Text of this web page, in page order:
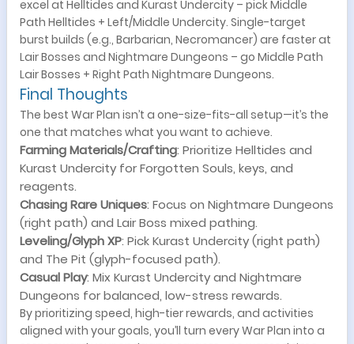
excel at Helltides and Kurast Undercity – pick Middle
Path Helltides + Left/Middle Undercity. Single-target
burst builds (e.g., Barbarian, Necromancer) are faster at
Lair Bosses and Nightmare Dungeons – go Middle Path
Lair Bosses + Right Path Nightmare Dungeons.
Final Thoughts
The best War Plan isn’t a one-size-fits-all setup—it’s the
one that matches what you want to achieve.
Farming Materials/Crafting: Prioritize Helltides and
Kurast Undercity for Forgotten Souls, keys, and
reagents.
Chasing Rare Uniques: Focus on Nightmare Dungeons
(right path) and Lair Boss mixed pathing.
Leveling/Glyph XP: Pick Kurast Undercity (right path)
and The Pit (glyph-focused path).
Casual Play: Mix Kurast Undercity and Nightmare
Dungeons for balanced, low-stress rewards.
By prioritizing speed, high-tier rewards, and activities
aligned with your goals, you’ll turn every War Plan into a